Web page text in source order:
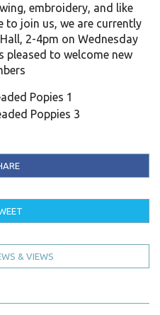
embroidery, and like
to join us, we are currently
2-4pm on Wednesday
pleased to welcome new
& VIEWS